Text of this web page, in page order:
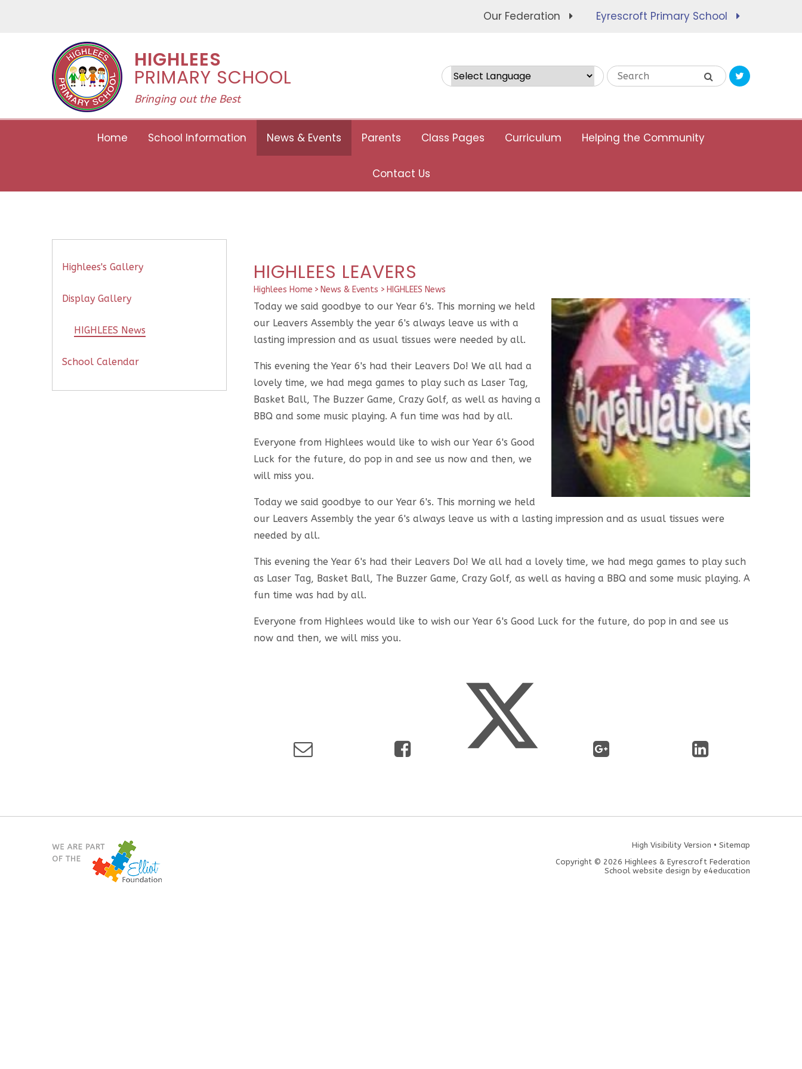
Our Federation Eyrescroft Primary School
HIGHLEES
PRIMARY SCHOOL
Bringing out the Best
Home School Information News & Events Parents Class Pages Curriculum Helping the Community
Contact Us
HIGHLEES LEAVERS
Highlees Home > News & Events > HIGHLEES News
Today we said goodbye to our Year 6's. This morning we held
our Leavers Assembly the year 6's always leave us with a
lasting impression and as usual tissues were needed by all.
This evening the Year 6's had their Leavers Do! We all had a
lovely time, we had mega games to play such as Laser Tag,
Basket Ball, The Buzzer Game, Crazy Golf, as well as having a
BBQ and some music playing. A fun time was had by all.
Everyone from Highlees would like to wish our Year 6's Good
Luck for the future, do pop in and see us now and then, we
will miss you.
Today we said goodbye to our Year 6's. This morning we held
our Leavers Assembly the year 6's always leave us with a lasting impression and as usual tissues were
needed by all.
This evening the Year 6's had their Leavers Do! We all had a lovely time, we had mega games to play such
as Laser Tag, Basket Ball, The Buzzer Game, Crazy Golf, as well as having a BBQ and some music playing. A
fun time was had by all.
Everyone from Highlees would like to wish our Year 6's Good Luck for the future, do pop in and see us
now and then, we will miss you.
Highlees's Gallery
Display Gallery
HIGHLEES News
School Calendar
High Visibility Version • Sitemap
Copyright © 2026 Highlees & Eyrescroft Federation
School website design by e4education